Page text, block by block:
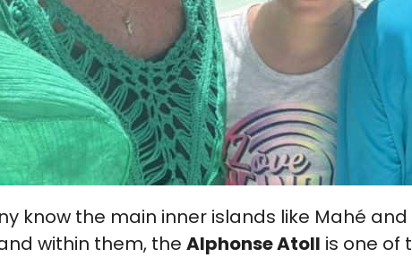
know the main inner islands like Mahé
within them, the Alphonse Atoll is one of